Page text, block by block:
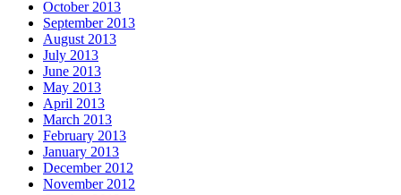
October 2013
September 2013
August 2013
July 2013
June 2013
May 2013
April 2013
March 2013
February 2013
January 2013
December 2012
November 2012